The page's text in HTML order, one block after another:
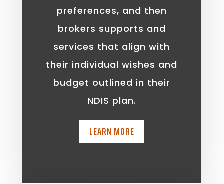
preferences, and then
brokers supports and
services that align with
their individual wishes and
budget outlined in their
NDIS plan.
LEARN MORE